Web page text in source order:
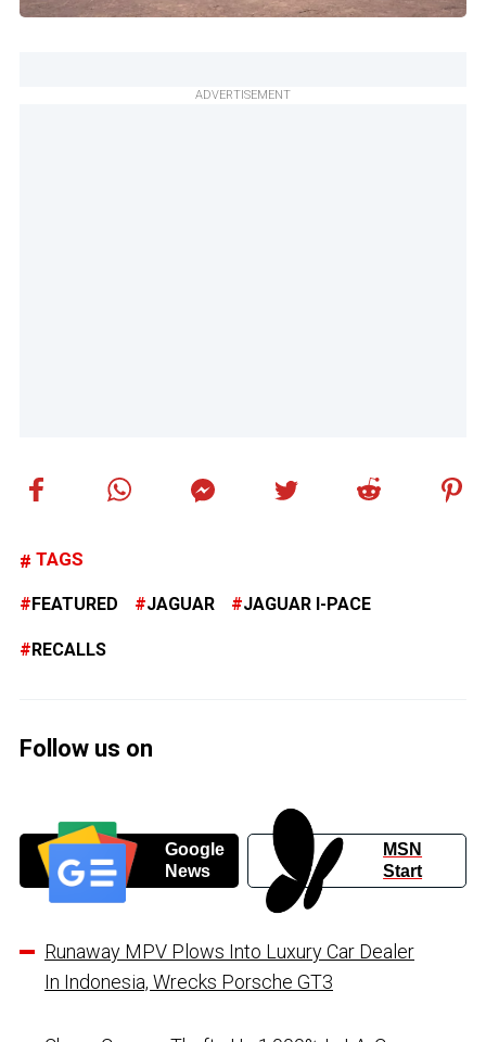
ADVERTISEMENT
TAGS
FEATURED JAGUAR JAGUAR I-PACE
RECALLS
Follow us on
Google
News
MSN
Start
Runaway MPV Plows Into Luxury Car Dealer
In Indonesia, Wrecks Porsche GT3